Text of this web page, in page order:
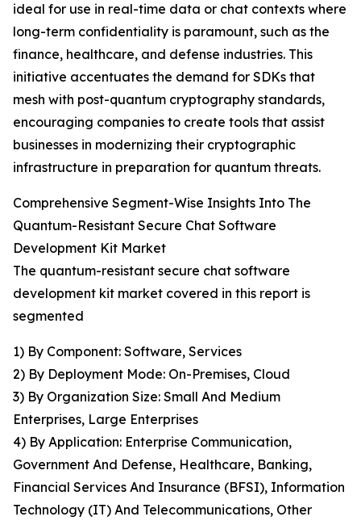
ideal for use in real-time data or chat contexts where
long-term confidentiality is paramount, such as the
finance, healthcare, and defense industries. This
initiative accentuates the demand for SDKs that
mesh with post-quantum cryptography standards,
encouraging companies to create tools that assist
businesses in modernizing their cryptographic
infrastructure in preparation for quantum threats.
Comprehensive Segment-Wise Insights Into The
Quantum-Resistant Secure Chat Software
Development Kit Market
The quantum-resistant secure chat software
development kit market covered in this report is
segmented
1) By Component: Software, Services
2) By Deployment Mode: On-Premises, Cloud
3) By Organization Size: Small And Medium
Enterprises, Large Enterprises
4) By Application: Enterprise Communication,
Government And Defense, Healthcare, Banking,
Financial Services And Insurance (BFSI), Information
Technology (IT) And Telecommunications, Other